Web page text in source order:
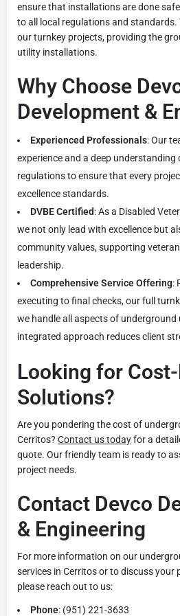
ensure that installations are done
to all local regulations and
our turnkey projects, providing the
utility installations.
Why Choose
Development &
Experienced Professionals: Our
experience and a deep
regulations to ensure that every
excellence standards.
DVBE Certified: As a Disabled
we not only lead with excellence but
community values, supporting
leadership.
Comprehensive Service Offering:
executing to final checks, our full
we handle all aspects of
integrated approach reduces client
Looking for
Solutions?
Are you pondering the cost of
Cerritos? Contact us todayfor a
quote. Our friendly team is ready to
project needs.
Contact Devco
& Engineering
For more information on our
services in Cerritos or to discuss your
please reach out to us:
Phone: (951) 221-3633